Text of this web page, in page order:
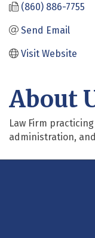
(860) 886-7755
Send Email
Visit Website
About
Law Firm
administration,